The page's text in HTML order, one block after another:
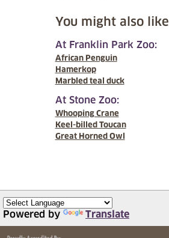
You might also like
At Franklin Park Zoo:
African Penguin
Hamerkop
Marbled teal duck
At Stone Zoo:
Whooping Crane
Keel-billed Toucan
Great Horned Owl
Powered by Translate